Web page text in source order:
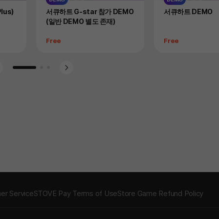
Product
서큐하트 G-star 참가 DEMO
(일반 DEMO 별도 존재)
Price
Free
Product
서큐하트 DEMO
Price
Free
Go to slide 1Go to slide 2
Go to slide 3
ServiceSTOVE Pay Terms of UseStore Game Refund Policy